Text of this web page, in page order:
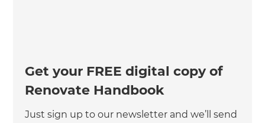
Get your FREE digital copy of
Renovate Handbook
Just sign up to our newsletter and we’ll send